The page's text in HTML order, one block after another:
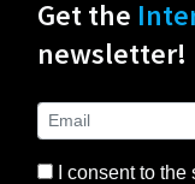
Get the
newsletter!
I consent to